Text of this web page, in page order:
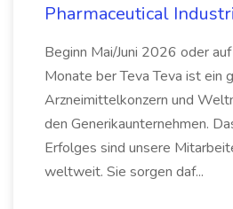
Pharmaceutical
Beginn Mai/Juni 2026 oder
Monate ber Teva Teva ist ein
Arzneimittelkonzern und
den Generikaunternehmen.
Erfolges sind unsere
weltweit. Sie sorgen daf...